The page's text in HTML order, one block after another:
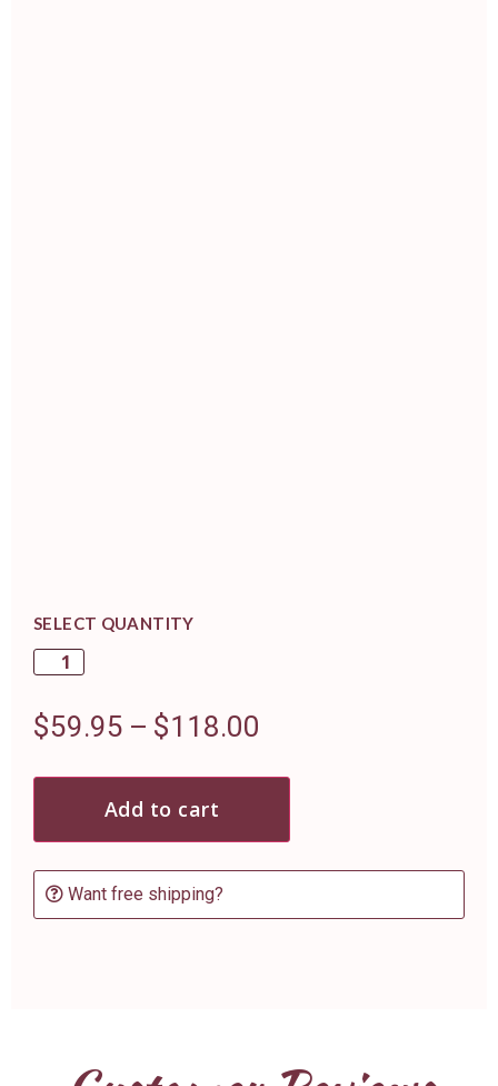
SELECT QUANTITY
$59.95 – $118.00
Add to cart
Want free shipping?